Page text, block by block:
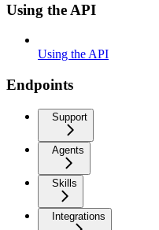
Using the API
Using the API
Endpoints
Support
Agents
Skills
Integrations